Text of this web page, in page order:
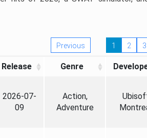
Previous 1 2 3
Release Genre
2026-07-
09
Action,
Adventure